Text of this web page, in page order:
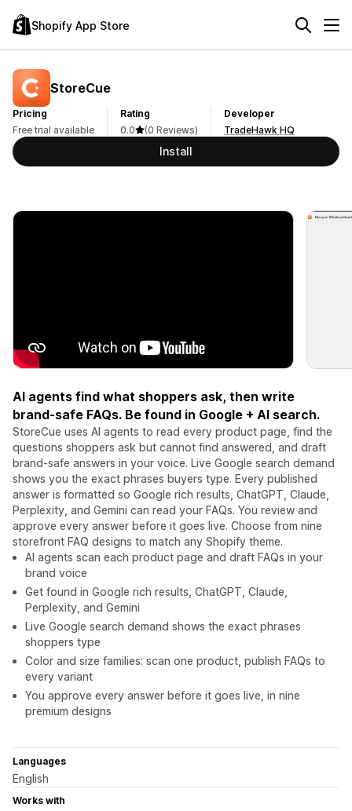
Shopify App Store
StoreCue
Pricing
Free trial available
Rating
0.0
(0 Reviews)
Developer
TradeHawk HQ
Install
AI agents find what shoppers ask, then write
brand-safe FAQs. Be found in Google + AI search.
StoreCue uses AI agents to read every product page, find the
questions shoppers ask but cannot find answered, and draft
brand-safe answers in your voice. Live Google search demand
shows you the exact phrases buyers type. Every published
answer is formatted so Google rich results, ChatGPT, Claude,
Perplexity, and Gemini can read your FAQs. You review and
approve every answer before it goes live. Choose from nine
storefront FAQ designs to match any Shopify theme.
AI agents scan each product page and draft FAQs in your
brand voice
Get found in Google rich results, ChatGPT, Claude,
Perplexity, and Gemini
Live Google search demand shows the exact phrases
shoppers type
Color and size families: scan one product, publish FAQs to
every variant
You approve every answer before it goes live, in nine
premium designs
Languages
English
Works with